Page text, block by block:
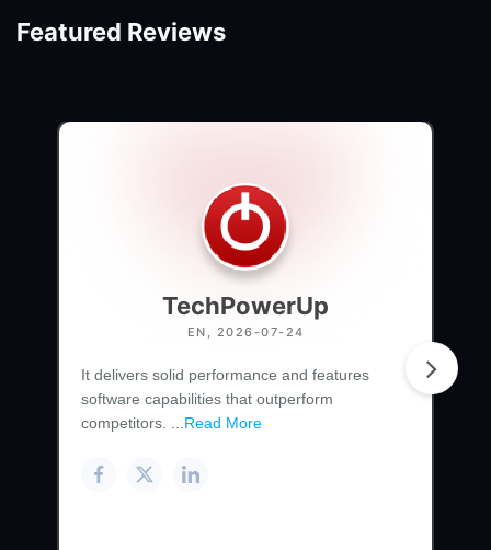
Featured Reviews
TechPowerUp
EN, 2026-07-24
It delivers solid performance and features
software capabilities that outperform
competitors. ... Read More